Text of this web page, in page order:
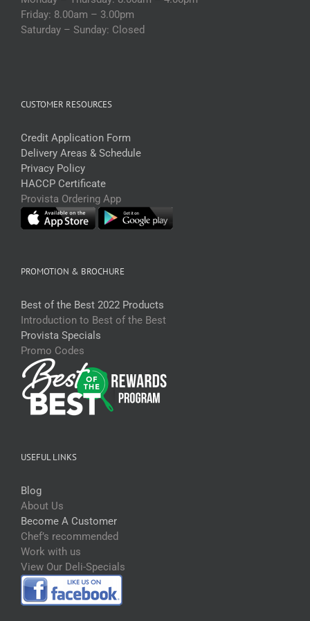
Friday: 8.00am – 3.00pm
Saturday – Sunday: Closed
CUSTOMER RESOURCES
Credit Application Form
Delivery Areas & Schedule
Privacy Policy
HACCP Certificate
Provista Ordering App
PROMOTION & BROCHURE
Best of the Best 2022 Products
Introduction to Best of the Best
Provista Specials
Promo Codes
USEFUL LINKS
Blog
About Us
Become A Customer
Chef’s recommended
Work with us
View Our Deli-Specials